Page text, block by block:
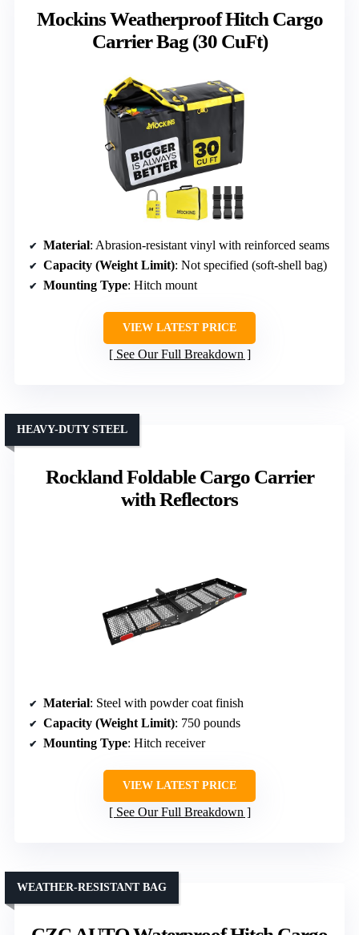
Mockins Weatherproof Hitch Cargo
Carrier Bag (30 CuFt)
Material: Abrasion-resistant vinyl with reinforced seams
Capacity (Weight Limit): Not specified (soft-shell bag)
Mounting Type: Hitch mount
VIEW LATEST PRICE
See Our Full Breakdown
Rockland Foldable Cargo Carrier
with Reflectors
HEAVY-DUTY STEEL
Material: Steel with powder coat finish
Capacity (Weight Limit): 750 pounds
Mounting Type: Hitch receiver
VIEW LATEST PRICE
See Our Full Breakdown
WEATHER-RESISTANT BAG